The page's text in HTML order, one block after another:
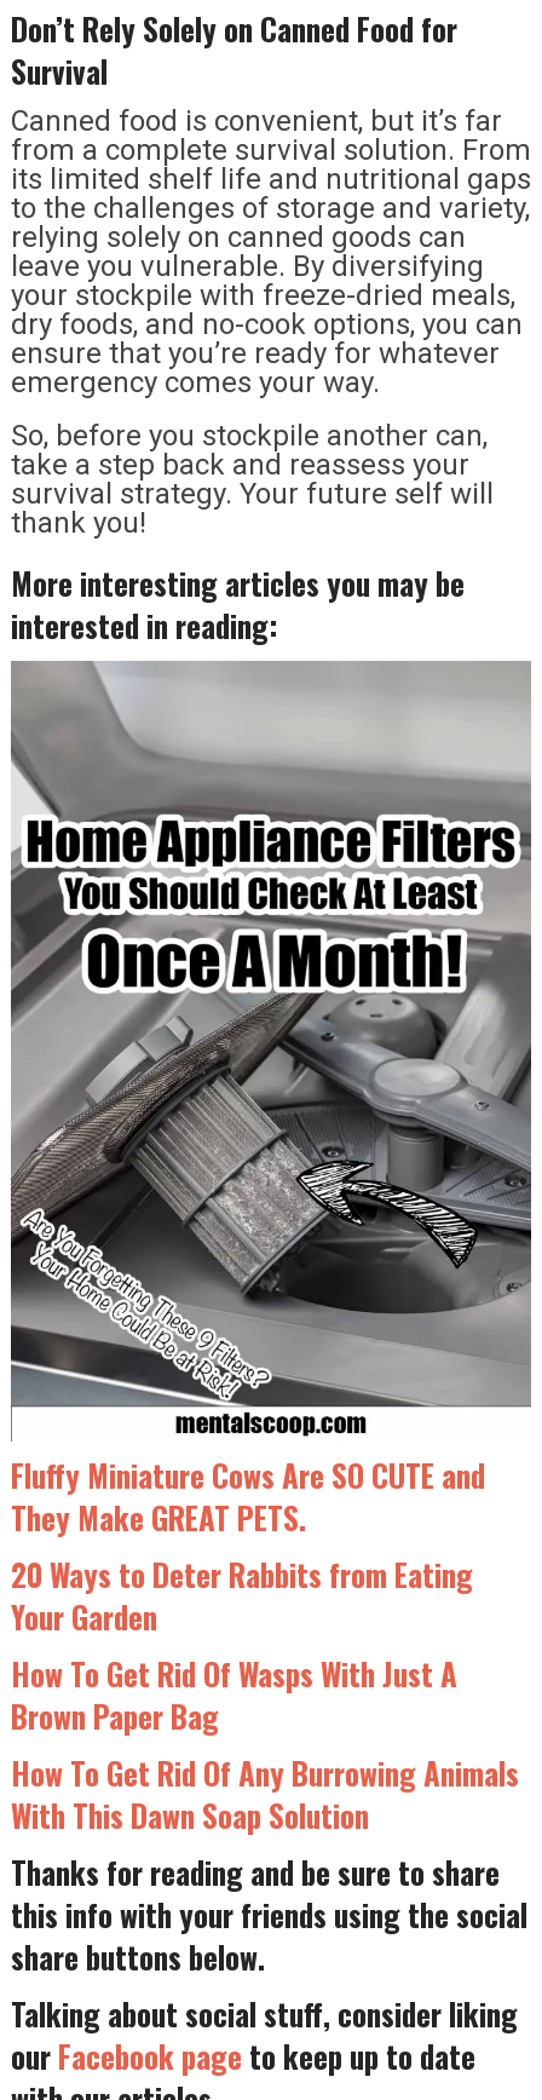
Don’t Rely Solely on Canned Food for
Survival
Canned food is convenient, but it’s far
from a complete survival solution. From
its limited shelf life and nutritional gaps
to the challenges of storage and variety,
relying solely on canned goods can
leave you vulnerable. By diversifying
your stockpile with freeze-dried meals,
dry foods, and no-cook options, you can
ensure that you’re ready for whatever
emergency comes your way.
So, before you stockpile another can,
take a step back and reassess your
survival strategy. Your future self will
thank you!
More interesting articles you may be
interested in reading:
Fluffy Miniature Cows Are SO CUTE and
They Make GREAT PETS.
20 Ways to Deter Rabbits from Eating
Your Garden
How To Get Rid Of Wasps With Just A
Brown Paper Bag
How To Get Rid Of Any Burrowing Animals
With This Dawn Soap Solution
Thanks for reading and be sure to share
this info with your friends using the social
share buttons below.
Talking about social stuff, consider liking
ourFacebook page to keep up to date